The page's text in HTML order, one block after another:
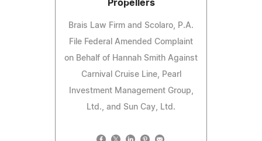
Propellers
Brais Law Firm and Scolaro, P.A.
File Federal Amended Complaint
on Behalf of Hannah Smith Against
Carnival Cruise Line, Pearl
Investment Management Group,
Ltd., and Sun Cay, Ltd.